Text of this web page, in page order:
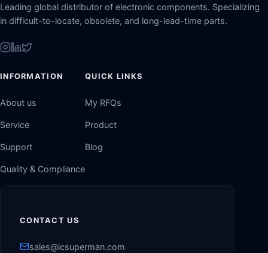
Leading global distributor of electronic components. Specializing
in difficult-to-locate, obsolete, and long-lead-time parts.
INFORMATION
About us
Service
Support
Quality & Compliance
QUICK LINKS
My RFQs
Product
Blog
CONTACT US
sales@icsuperman.com